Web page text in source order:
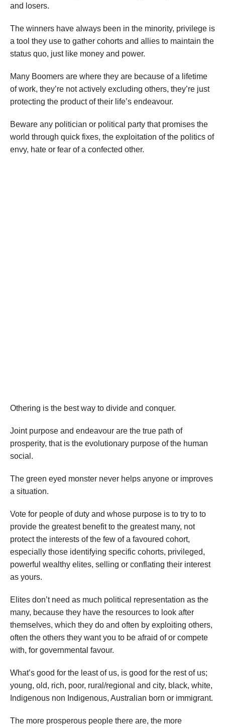
and losers.
The winners have always been in the minority, privilege is
a tool they use to gather cohorts and allies to maintain the
status quo, just like money and power.
Many Boomers are where they are because of a lifetime
of work, they’re not actively excluding others, they’re just
protecting the product of their life’s endeavour.
Beware any politician or political party that promises the
world through quick fixes, the exploitation of the politics of
envy, hate or fear of a confected other.
Othering is the best way to divide and conquer.
Joint purpose and endeavour are the true path of
prosperity, that is the evolutionary purpose of the human
social.
The green eyed monster never helps anyone or improves
a situation.
Vote for people of duty and whose purpose is to try to to
provide the greatest benefit to the greatest many, not
protect the interests of the few of a favoured cohort,
especially those identifying specific cohorts, privileged,
powerful wealthy elites, selling or conflating their interest
as yours.
Elites don’t need as much political representation as the
many, because they have the resources to look after
themselves, which they do and often by exploiting others,
often the others they want you to be afraid of or compete
with, for governmental favour.
What’s good for the least of us, is good for the rest of us;
young, old, rich, poor, rural/regional and city, black, white,
Indigenous non Indigenous, Australian born or immigrant.
The more prosperous people there are, the more